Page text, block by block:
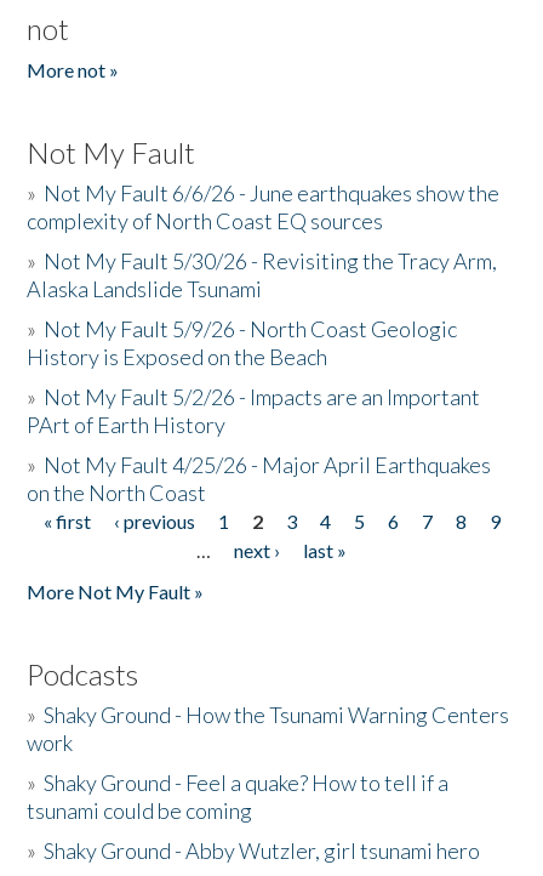
not
More not »
Not My Fault
» Not My Fault 6/6/26 - June earthquakes show the
complexity of North Coast EQ sources
» Not My Fault 5/30/26 - Revisiting the Tracy Arm,
Alaska Landslide Tsunami
» Not My Fault 5/9/26 - North Coast Geologic
History is Exposed on the Beach
» Not My Fault 5/2/26 - Impacts are an Important
PArt of Earth History
» Not My Fault 4/25/26 - Major April Earthquakes
on the North Coast
Pages
« first ‹ previous 1 2 3 4 5 6 7 8
9
…
next ›
last »
More Not My Fault »
Podcasts
»Shaky Ground - How the Tsunami Warning Centers
work
»Shaky Ground - Feel a quake? How to tell if a
tsunami could be coming
»Shaky Ground - Abby Wutzler, girl tsunami hero